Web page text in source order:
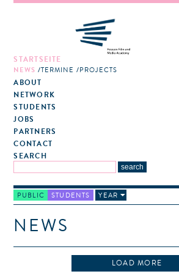
STARTSEITE
NEWS TERMINE PROJECTS
ABOUT
NETWORK
STUDENTS
JOBS
PARTNERS
CONTACT
SEARCH
PUBLIC STUDENTS YEAR
NEWS
LOAD MORE